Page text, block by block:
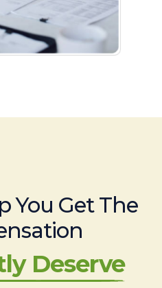
You Get The
Deserve